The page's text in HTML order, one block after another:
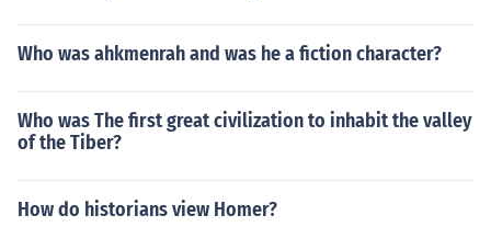
Who was ahkmenrah and was he a fiction character?
Who was The first great civilization to inhabit the valley
of the Tiber?
How do historians view Homer?